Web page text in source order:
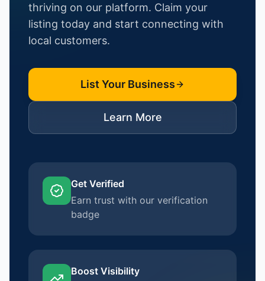
thriving on our platform. Claim your
listing today and start connecting with
local customers.
List Your Business
Learn More
Get Verified
Earn trust with our verification
badge
Boost Visibility